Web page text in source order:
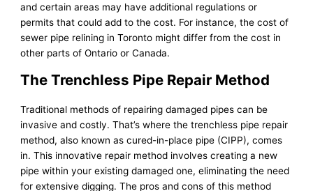
and certain areas may have additional regulations or
permits that could add to the cost. For instance, the cost of
sewer pipe relining in Toronto might differ from the cost in
other parts of Ontario or Canada.
The Trenchless Pipe Repair Method
Traditional methods of repairing damaged pipes can be
invasive and costly. That’s where the trenchless pipe repair
method, also known as cured-in-place pipe (CIPP), comes
in. This innovative repair method involves creating a new
pipe within your existing damaged one, eliminating the need
for extensive digging. The pros and cons of this method